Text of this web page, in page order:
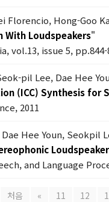
Florencio, Hong-Goo
With Loudspeakers"
vol.13, issue 5, pp.844-
pil Lee, Dae Hee
(ICC) Synthesis for
2011
Hee Youn, Seokpil
and Language
처음 « 11 12